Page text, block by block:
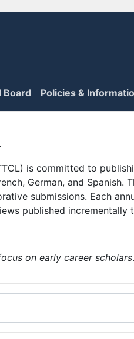
Board Policies &
is committed to
German, and
submissions. Each
published incrementally
on early career scholars.